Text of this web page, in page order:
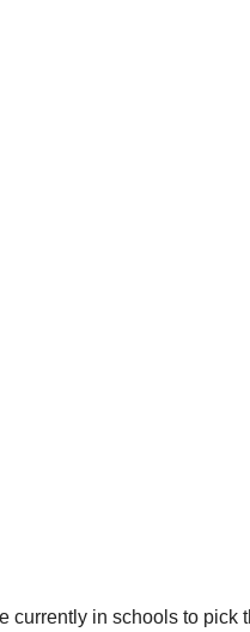
currently in schools to pick